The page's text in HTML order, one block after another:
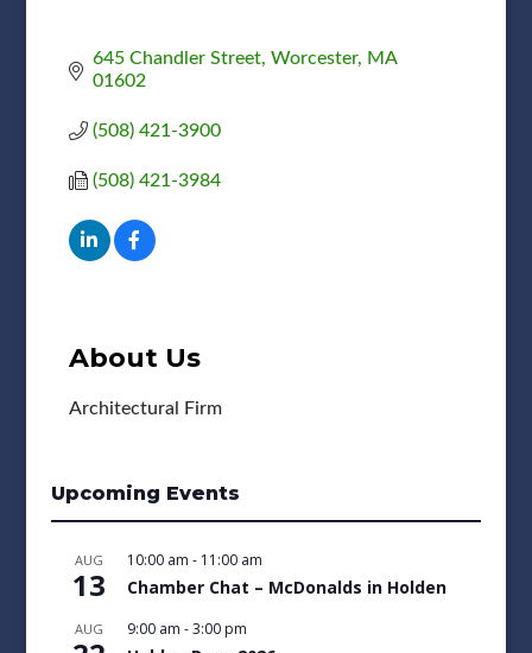
645 Chandler Street Worcester
MA
01602
(508) 421-3900
(508) 421-3984
About Us
Architectural Firm
Upcoming Events
AUG
13
10:00 am - 11:00 am
Chamber Chat – McDonalds in Holden
AUG 9:00 am -3:00 pm